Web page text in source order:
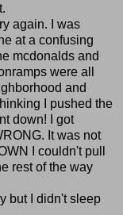
again. I was
at a confusing
mcdonalds and
were all
and
I pushed the
down! I got
It was not
I couldn't pull
rest of the way
but I didn't sleep